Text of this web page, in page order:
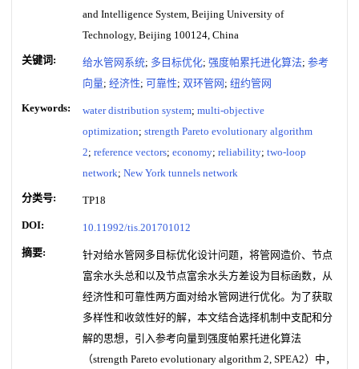
and Intelligence System, Beijing University of
Technology, Beijing 100124, China
关键词: 给水管网系统; 多目标优化; 强度帕累托进化算法; 参考
向量; 经济性; 可靠性; 双环管网 ; 纽约管网
Keywords: water distribution system; multi-objective
optimization; strength Pareto evolutionary algorithm
2; reference vectors; economy; reliability; two-loop
network; New York tunnels network
分类号: TP18
DOI: 10.11992/tis.201701012
摘要:
针对给水管网多目标优化设计问题，将管网造价、节点
富余水头总和以及节点富余水头方差设为目标函数，从
经济性和可靠性两方面对给水管网进行优化。为了获取
多样性和收敛性好的解，本文结合选择机制中支配和分
解的思想，引入参考向量到强度帕累托进化算法
（strength Pareto evolutionary algorithm 2, SPEA2）中，